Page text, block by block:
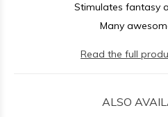
Stimulates fantasy
Many
Read the full
ALSO